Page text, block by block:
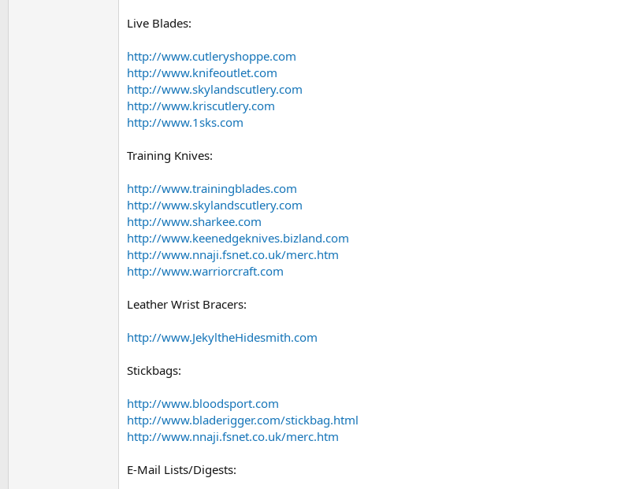
Live Blades:
http://www.cutleryshoppe.com
http://www.knifeoutlet.com
http://www.skylandscutlery.com
http://www.kriscutlery.com
http://www.1sks.com
Training Knives:
http://www.trainingblades.com
http://www.skylandscutlery.com
http://www.sharkee.com
http://www.keenedgeknives.bizland.com
http://www.nnaji.fsnet.co.uk/merc.htm
http://www.warriorcraft.com
Leather Wrist Bracers:
http://www.JekyltheHidesmith.com
Stickbags:
http://www.bloodsport.com
http://www.bladerigger.com/stickbag.html
http://www.nnaji.fsnet.co.uk/merc.htm
E-Mail Lists/Digests: